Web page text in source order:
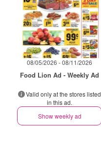
08/05/2026 - 08/11/2026
Food Lion Ad - Weekly Ad
Valid only at the stores listed
in this ad.
Show weekly ad